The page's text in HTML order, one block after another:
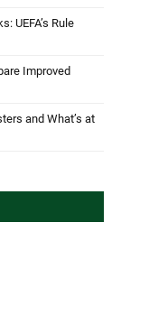
UEFA’s Rule
Improved
and What’s at